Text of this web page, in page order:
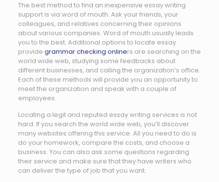
The best method to find an inexpensive essay writing
support is via word of mouth. Ask your friends, your
colleagues, and relatives concerning their opinions
about various companies. Word of mouth usually leads
you to the best. Additional options to locate essay
provide grammar checking onliners are searching on the
world wide web, studying some feedbacks about
different businesses, and calling the organization’s office.
Each of these methods will provide you an opportunity to
meet the organization and speak with a couple of
employees.
Locating a legit and reputed essay writing services is not
hard. If you search the world wide web, you’ll discover
many websites offering this service. All you need to do is
do your homework, compare the costs, and choose a
business. You can also ask some questions regarding
their service and make sure that they have writers who
can deliver the type of job that you want.